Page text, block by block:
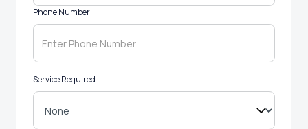
Phone Number
Service Required